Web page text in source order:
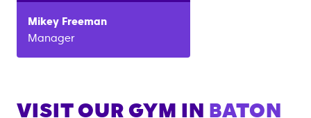
Mikey Freeman
Manager
VISIT OUR GYM IN
BATON